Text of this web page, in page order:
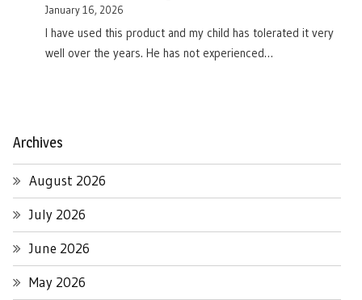
January 16, 2026
I have used this product and my child has tolerated it very
well over the years. He has not experienced…
Archives
August 2026
July 2026
June 2026
May 2026